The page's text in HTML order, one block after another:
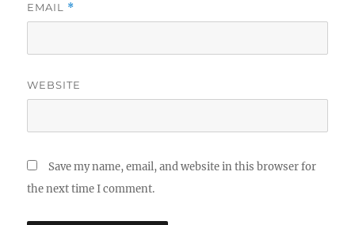
EMAIL *
WEBSITE
Save my name, email, and website in this browser for
the next time I comment.